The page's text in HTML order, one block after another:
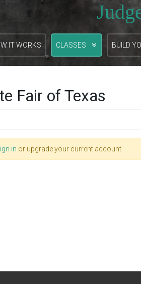
IT WORKS CLASSES BUILD
Fair of Texas
in or upgrade your current account.